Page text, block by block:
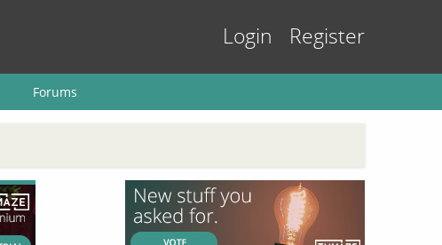
Login Register
Forums